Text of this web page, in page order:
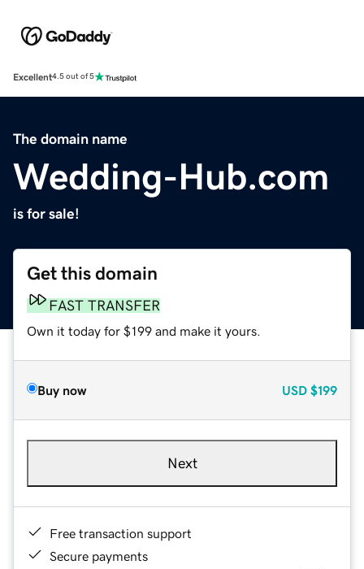
Excellent4.5 out of 5
The domain name
Wedding-Hub.com
is for sale!
Get this domain
FAST TRANSFER
Own it today for $199 and make it yours.
Buy now USD $199
Next
Free transaction support
Secure payments